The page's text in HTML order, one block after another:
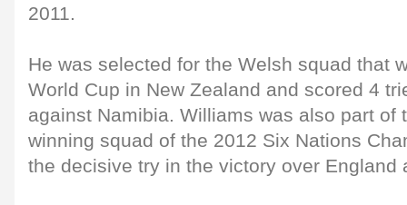
2011.
He was selected for the Welsh squad that
World Cup in New Zealand and scored 4
against Namibia. Williams was also part of
winning squad of the 2012 Six Nations
the decisive try in the victory over England